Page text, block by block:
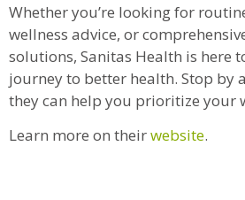
Whether you’re looking for
wellness advice, or
solutions, Sanitas Health is here
journey to better health. Stop by
they can help you prioritize your
Learn more on theirwebsite.